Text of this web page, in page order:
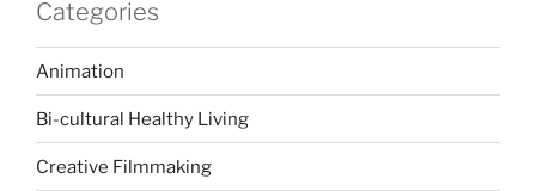
Categories
Animation
Bi-cultural Healthy Living
Creative Filmmaking